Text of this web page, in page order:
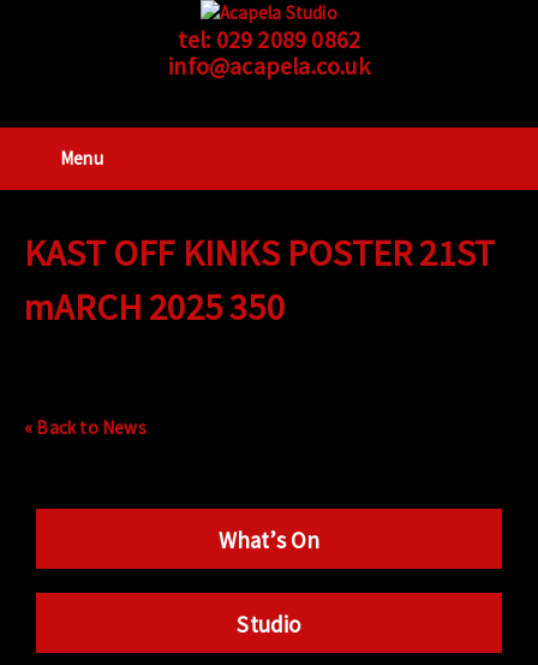
tel: 029 2089 0862
info@acapela.co.uk
Menu
KAST OFF KINKS POSTER 21ST
mARCH 2025 350
« Back to News
What’s On
Studio